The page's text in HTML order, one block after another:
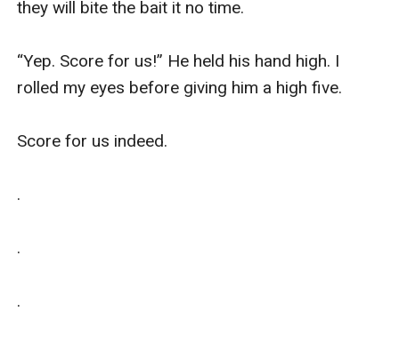
they will bite the bait it no time.
“Yep. Score for us!” He held his hand high. I
rolled my eyes before giving him a high five.
Score for us indeed.
.
.
.